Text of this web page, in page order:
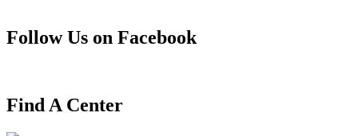
Follow Us on Facebook
Find A Center